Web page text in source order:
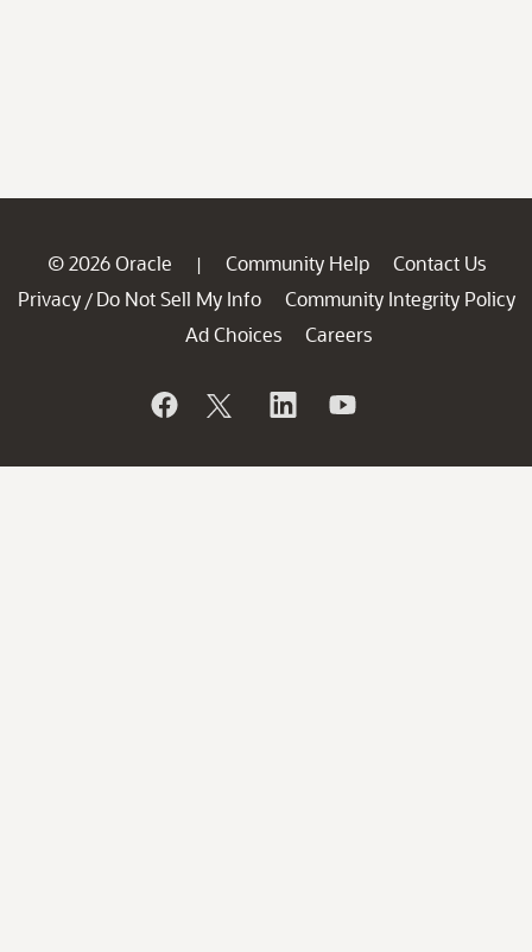
© 2026 Oracle | Community Help
Contact Us
Privacy / Do Not Sell My Info
Community Integrity Policy
Ad Choices
Careers